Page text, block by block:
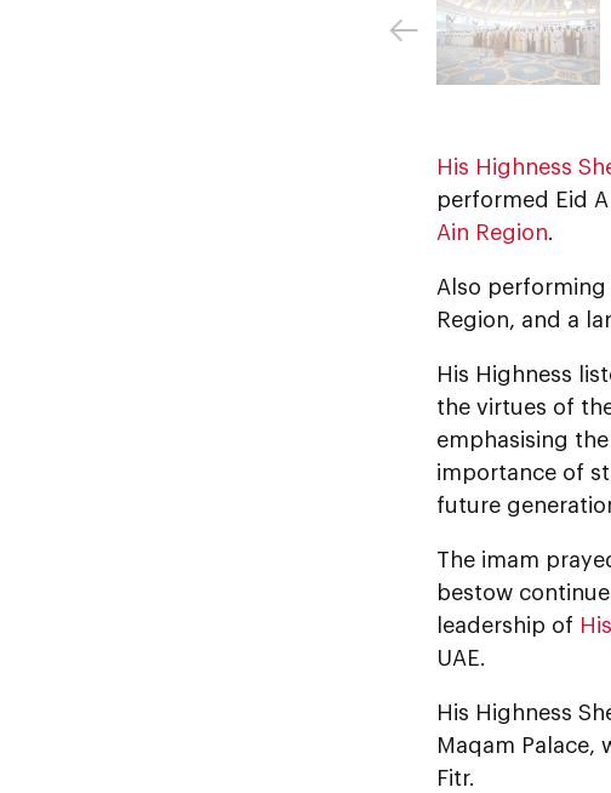
His Highness
performed Eid
Ain Region.
Also performing
Region, and a
His Highness
the virtues of
emphasising
importance of
future
The imam
bestow
leadership of
UAE.
His Highness
Maqam Palace,
Fitr.